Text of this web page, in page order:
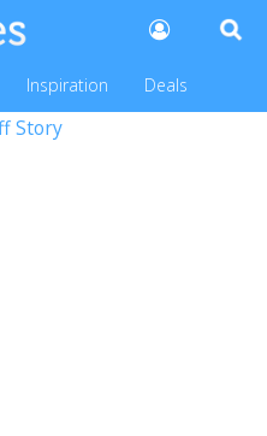
Inspiration Deals